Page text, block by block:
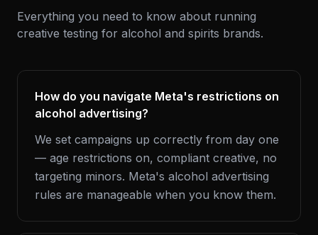
Everything you need to know about running
creative testing for alcohol and spirits brands.
How do you navigate Meta's restrictions on
alcohol advertising?
We set campaigns up correctly from day one
— age restrictions on, compliant creative, no
targeting minors. Meta's alcohol advertising
rules are manageable when you know them.